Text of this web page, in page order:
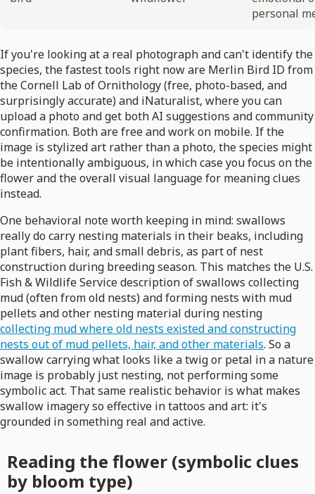
personal
If you're looking at a real photograph and can't identify the
species, the fastest tools right now are Merlin Bird ID from
the Cornell Lab of Ornithology (free, photo-based, and
surprisingly accurate) and iNaturalist, where you can
upload a photo and get both AI suggestions and community
confirmation. Both are free and work on mobile. If the
image is stylized art rather than a photo, the species might
be intentionally ambiguous, in which case you focus on the
flower and the overall visual language for meaning clues
instead.
One behavioral note worth keeping in mind: swallows
really do carry nesting materials in their beaks, including
plant fibers, hair, and small debris, as part of nest
construction during breeding season. This matches the U.S.
Fish & Wildlife Service description of swallows collecting
mud (often from old nests) and forming nests with mud
pellets and other nesting material during nesting
collecting mud where old nests existed and constructing
nests out of mud pellets, hair, and other materials. So a
swallow carrying what looks like a twig or petal in a nature
image is probably just nesting, not performing some
symbolic act. That same realistic behavior is what makes
swallow imagery so effective in tattoos and art: it's
grounded in something real and active.
Reading the flower (symbolic clues
by bloom type)